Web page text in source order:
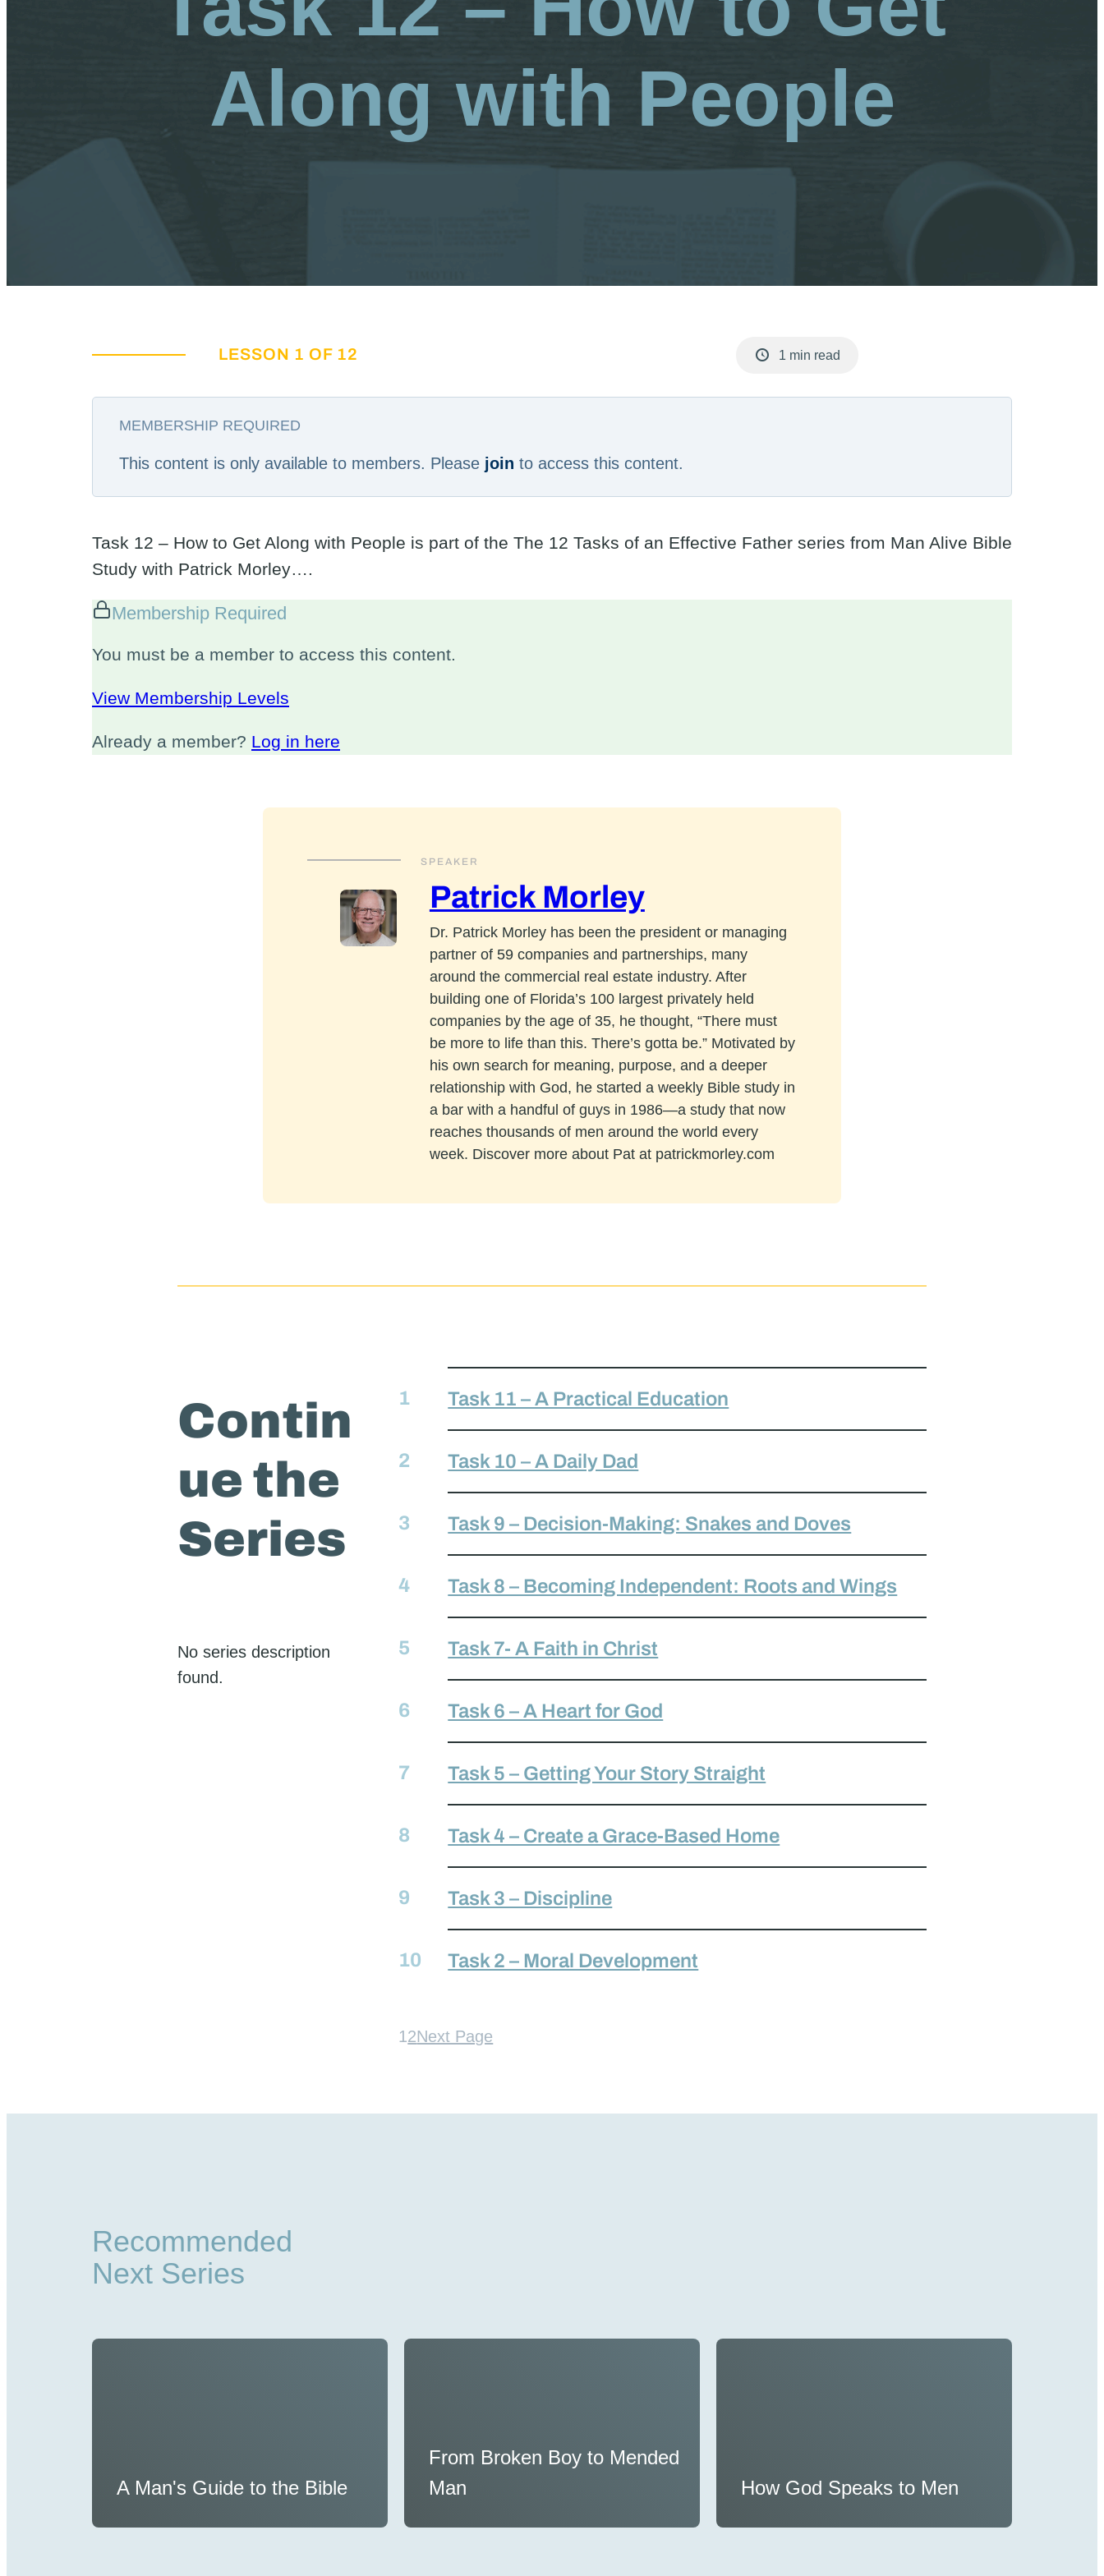
Along with People
LESSON 1 OF 12 1 min read
MEMBERSHIP REQUIRED
This content is only available to members. Please join to access this content.
Task 12 – How to Get Along with People is part of the The 12 Tasks of an Effective Father series from Man Alive Bible
Study with Patrick Morley….
Membership Required
You must be a member to access this content.
View Membership Levels
Already a member? Log in here
SPEAKER
Patrick Morley
Dr. Patrick Morley has been the president or managing
partner of 59 companies and partnerships, many
around the commercial real estate industry. After
building one of Florida’s 100 largest privately held
companies by the age of 35, he thought, “There must
be more to life than this. There’s gotta be.” Motivated by
his own search for meaning, purpose, and a deeper
relationship with God, he started a weekly Bible study in
a bar with a handful of guys in 1986—a study that now
reaches thousands of men around the world every
week. Discover more about Pat at patrickmorley.com
Contin
ue the
Series
No series description
found.
Task 11 – A Practical Education
Task 10 – A Daily Dad
Task 9 – Decision-Making: Snakes and Doves
Task 8 – Becoming Independent: Roots and Wings
Task 7- A Faith in Christ
Task 6 – A Heart for God
Task 5 – Getting Your Story Straight
Task 4 – Create a Grace-Based Home
Task 3 – Discipline
Task 2 – Moral Development
12Next Page
Recommended
Next Series
A Man's Guide to the Bible
From Broken Boy to Mended
Man
How God Speaks to Men